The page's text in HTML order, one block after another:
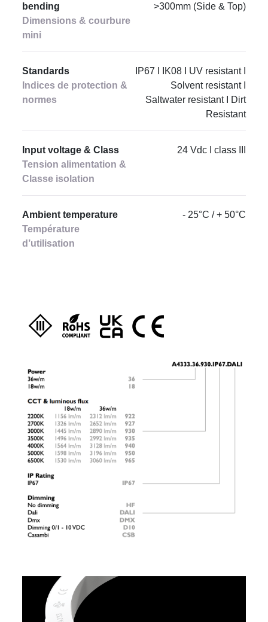
bending
Dimensions & courbure
mini
>300mm (Side & Top)
Standards
Indices de protection &
normes
IP67 I IK08 I UV resistant I
Solvent resistant I
Saltwater resistant I Dirt
Resistant
Input voltage & Class
Tension alimentation &
Classe isolation
24 Vdc I class III
Ambient temperature
Température
d’utilisation
- 25°C / + 50°C